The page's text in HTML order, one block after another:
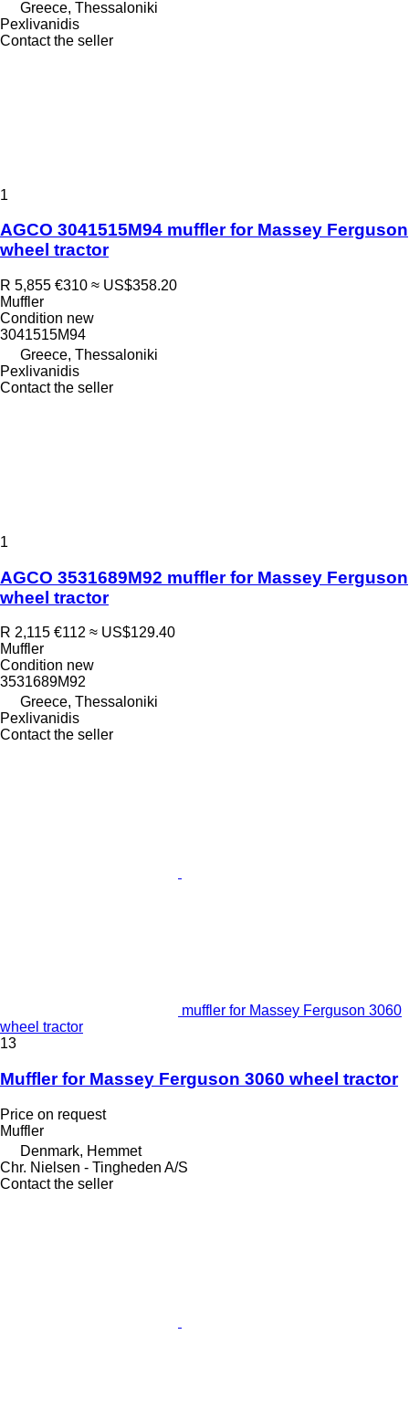
Greece, Thessaloniki
Pexlivanidis
Contact the seller
1
AGCO 3041515M94 muffler for Massey Ferguson
wheel tractor
R 5,855 €310 ≈ US$358.20
Muffler
Condition new
3041515M94
Greece, Thessaloniki
Pexlivanidis
Contact the seller
1
AGCO 3531689M92 muffler for Massey Ferguson
wheel tractor
R 2,115 €112 ≈ US$129.40
Muffler
Condition new
3531689M92
Greece, Thessaloniki
Pexlivanidis
Contact the seller
muffler for Massey Ferguson 3060
wheel tractor
13
Muffler for Massey Ferguson 3060 wheel tractor
Price on request
Muffler
Denmark, Hemmet
Chr. Nielsen - Tingheden A/S
Contact the seller